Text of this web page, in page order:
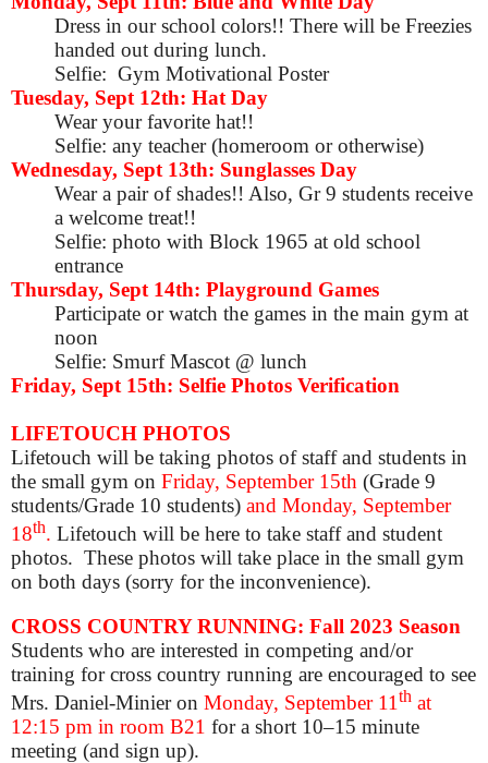
Dress in our school colors!! There will be Freezies
handed out during lunch.
Selfie: Gym Motivational Poster
Tuesday, Sept 12th: Hat Day
Wear your favorite hat!!
Selfie: any teacher (homeroom or otherwise)
Wednesday, Sept 13th: Sunglasses Day
Wear a pair of shades!! Also, Gr 9 students receive
a welcome treat!!
Selfie: photo with Block 1965 at old school
entrance
Thursday, Sept 14th: Playground Games
Participate or watch the games in the main gym at
noon
Selfie: Smurf Mascot @ lunch
Friday, Sept 15th: Selfie Photos Verification
LIFETOUCH PHOTOS
Lifetouch will be taking photos of staff and students in
the small gym on Friday, September 15th (Grade 9
students/Grade 10 students) and Monday, September
18th. Lifetouch will be here to take staff and student
photos. These photos will take place in the small gym
on both days (sorry for the inconvenience).
CROSS COUNTRY RUNNING: Fall 2023 Season
Students who are interested in competing and/or
training for cross country running are encouraged to see
Mrs. Daniel-Minier on Monday, September 11 th at
12:15 pm in room B21 for a short 10–15 minute
meeting (and sign up).